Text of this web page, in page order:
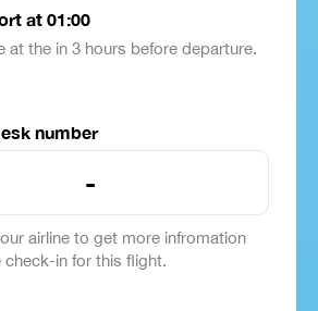
at 01:00
at the in 3 hours before departure.
number
-
airline to get more infromation
check-in for this flight.